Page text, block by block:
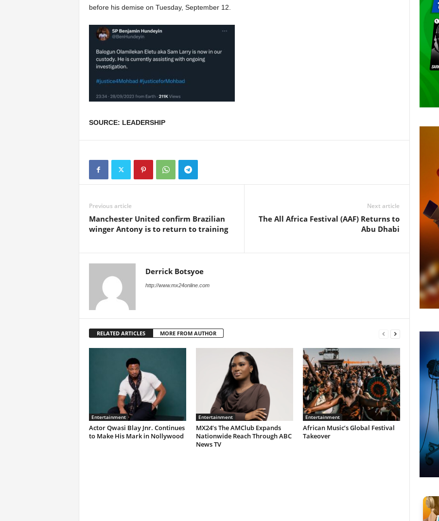
before his demise on Tuesday, September 12.
SOURCE: LEADERSHIP
Previous article
Manchester United confirm Brazilian
winger Antony is to return to training
Next article
The All Africa Festival (AAF) Returns to
Abu Dhabi
Derrick Botsyoe
http://www.mx24online.com
RELATED ARTICLES MORE FROM AUTHOR
Entertainment
Actor Qwasi Blay Jnr. Continues
to Make His Mark in Nollywood
Entertainment
MX24’s The AMClub Expands
Nationwide Reach Through ABC
News TV
Entertainment
African Music’s Global Festival
Takeover